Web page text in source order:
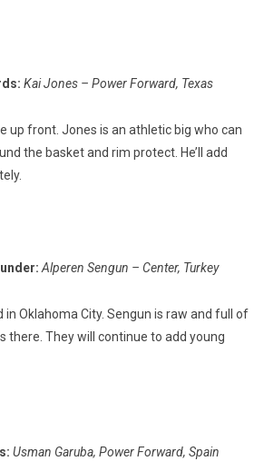
Kai Jones – Power Forward, Texas
up front. Jones is an athletic big who can
the basket and rim protect. He’ll add
Alperen Sengun – Center, Turkey
Oklahoma City. Sengun is raw and full of
there. They will continue to add young
Usman Garuba, Power Forward, Spain